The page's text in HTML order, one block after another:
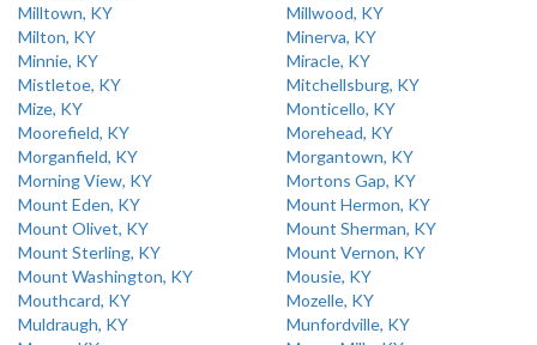
Milltown, KY
Millwood, KY
Milton, KY
Minerva, KY
Minnie, KY
Miracle, KY
Mistletoe, KY
Mitchellsburg, KY
Mize, KY
Monticello, KY
Moorefield, KY
Morehead, KY
Morganfield, KY
Morgantown, KY
Morning View, KY
Mortons Gap, KY
Mount Eden, KY
Mount Hermon, KY
Mount Olivet, KY
Mount Sherman, KY
Mount Sterling, KY
Mount Vernon, KY
Mount Washington, KY
Mousie, KY
Mouthcard, KY
Mozelle, KY
Muldraugh, KY
Munfordville, KY